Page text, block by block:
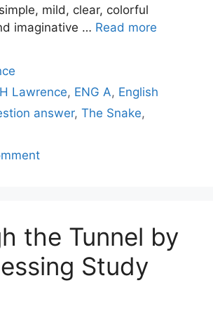
mild, clear, colorful
imaginative … Read more
Lawrence, ENG A, English
answer, The Snake,
the Tunnel by
Study